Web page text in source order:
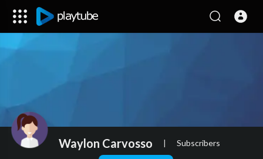
Waylon Carvosso | Subscribers